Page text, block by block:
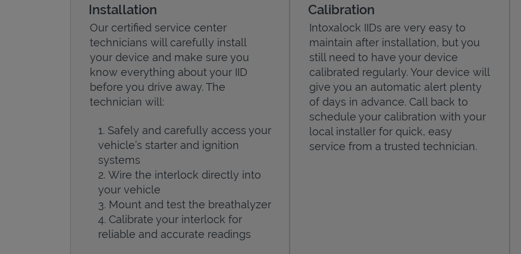
Installation
Our certified service center
technicians will carefully install
your device and make sure you
know everything about your IID
before you drive away. The
technician will:
Safely and carefully access your
vehicle’s starter and ignition
systems
Wire the interlock directly into
your vehicle
Mount and test the breathalyzer
Calibrate your interlock for
reliable and accurate readings
Calibration
Intoxalock IIDs are very easy to
maintain after installation, but you
still need to have your device
calibrated regularly. Your device will
give you an automatic alert plenty
of days in advance. Call back to
schedule your calibration with your
local installer for quick, easy
service from a trusted technician.